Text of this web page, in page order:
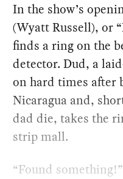
In the show’s
(Wyatt Russell), or
finds a ring on the
detector. Dud, a
on hard times after
Nicaragua and,
dad die, takes the
strip mall.
“Found